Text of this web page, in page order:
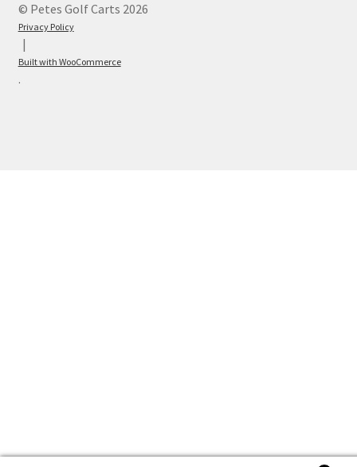
© Petes Golf Carts 2026
Privacy Policy
Built with WooCommerce
.